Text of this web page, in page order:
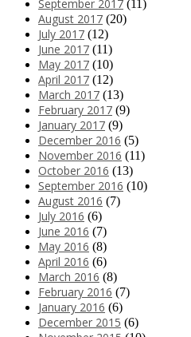
September 2017 (11)
August 2017 (20)
July 2017 (12)
June 2017 (11)
May 2017 (10)
April 2017 (12)
March 2017 (13)
February 2017 (9)
January 2017 (9)
December 2016 (5)
November 2016 (11)
October 2016 (13)
September 2016 (10)
August 2016 (7)
July 2016 (6)
June 2016 (7)
May 2016 (8)
April 2016 (6)
March 2016 (8)
February 2016 (7)
January 2016 (6)
December 2015 (6)